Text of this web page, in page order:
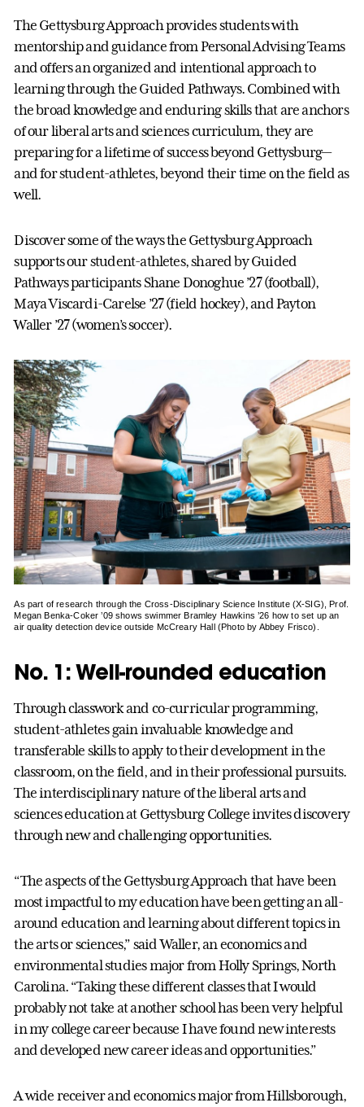
The Gettysburg Approach provides students with
mentorship and guidance from Personal Advising Teams
and offers an organized and intentional approach to
learning through the Guided Pathways. Combined with
the broad knowledge and enduring skills that are anchors
of our liberal arts and sciences curriculum, they are
preparing for a lifetime of success beyond Gettysburg—
and for student-athletes, beyond their time on the field as
well.
Discover some of the ways the Gettysburg Approach
supports our student-athletes, shared by Guided
Pathways participants Shane Donoghue ’27 (football),
Maya Viscardi-Carelse ’27 (field hockey), and Payton
Waller ’27 (women’s soccer).
As part of research through the Cross-Disciplinary Science Institute (X-SIG), Prof.
Megan Benka-Coker ’09 shows swimmer Bramley Hawkins ’26 how to set up an
air quality detection device outside McCreary Hall (Photo by Abbey Frisco).
No. 1: Well-rounded education
Through classwork and co-curricular programming,
student-athletes gain invaluable knowledge and
transferable skills to apply to their development in the
classroom, on the field, and in their professional pursuits.
The interdisciplinary nature of the liberal arts and
sciences education at Gettysburg College invites discovery
through new and challenging opportunities.
“The aspects of the Gettysburg Approach that have been
most impactful to my education have been getting an all-
around education and learning about different topics in
the arts or sciences,” said Waller, an economics and
environmental studies major from Holly Springs, North
Carolina. “Taking these different classes that I would
probably not take at another school has been very helpful
in my college career because I have found new interests
and developed new career ideas and opportunities.”
A wide receiver and economics major from Hillsborough,